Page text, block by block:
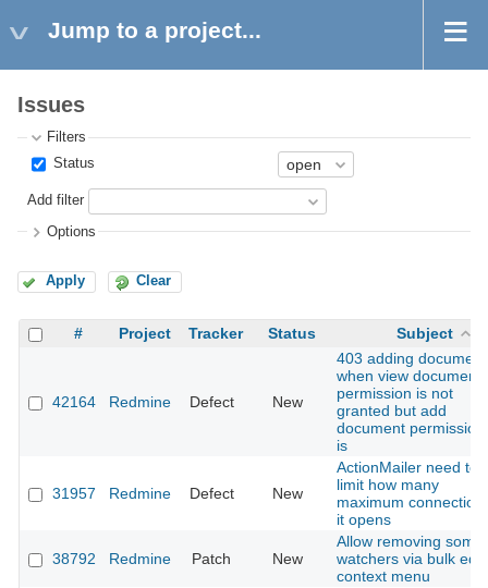
Jump to a project...
Issues
Filters
Status
Add filter
Options
Apply Clear
# Project Tracker Status Subject
42164 Redmine Defect New
403 adding document
when view documents
permission is not
granted but add
document permission
is
31957 Redmine Defect New
ActionMailer need to
limit how many
maximum
it opens
38792 Redmine Patch New
Allow removing some
watchers via bulk edit
context menu